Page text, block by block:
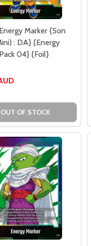
Marker {Son
: DA} {Energy
04} {Foil}
OUT OF STOCK